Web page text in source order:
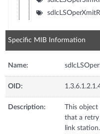
Specific MIB Information
Name:
OID:
Description:
This
that a retry
link